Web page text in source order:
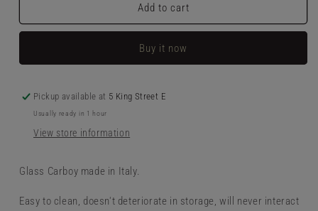
Carboy
Carboy
Add to cart
Buy it now
Pickup available at 5 King Street E
Usually ready in 1 hour
View store information
Glass Carboy made in Italy.
Easy to clean, doesn't deteriorate in storage, will never interact